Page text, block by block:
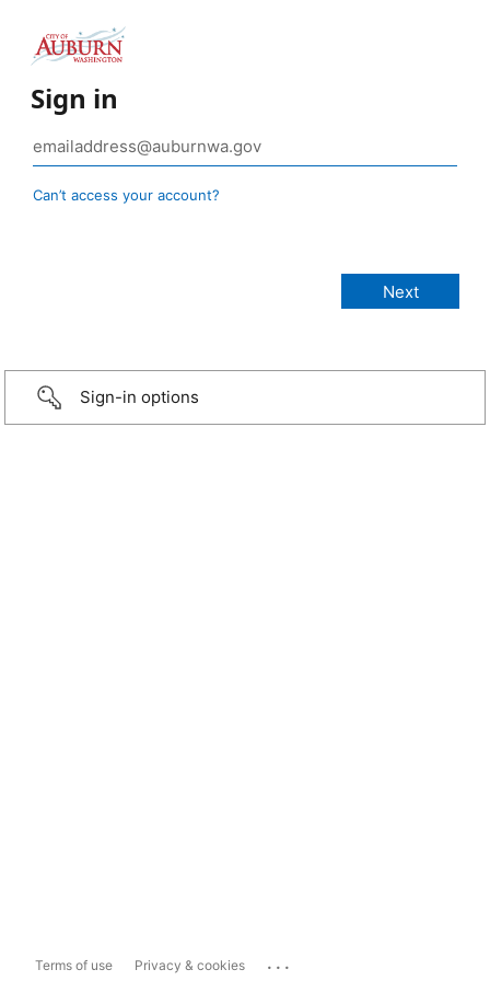
Sign in
Can’t access your account?
Sign-in options
Terms of use Privacy & cookies ...